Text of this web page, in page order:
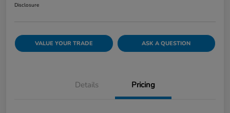
Disclosure
VALUE YOUR TRADE ASK A QUESTION
Details Pricing